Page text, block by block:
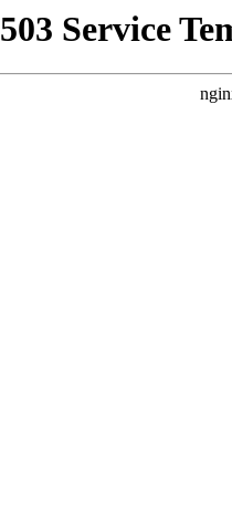
503 Service